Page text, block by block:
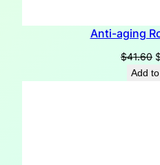
Anti-aging
$41.60
Add